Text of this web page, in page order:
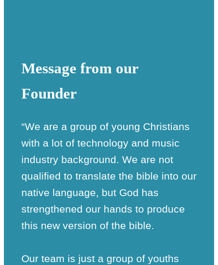
Message from our
Founder
“We are a group of young Christians
with a lot of technology and music
industry background. We are not
qualified to translate the bible into our
native language, but God has
strengthened our hands to produce
this new version of the bible.
Our team is just a group of youths